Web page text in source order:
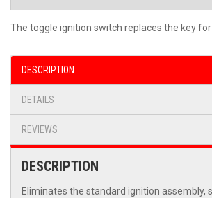
The toggle ignition switch replaces the key for
DESCRIPTION
DETAILS
REVIEWS
DESCRIPTION
Eliminates the standard ignition assembly,